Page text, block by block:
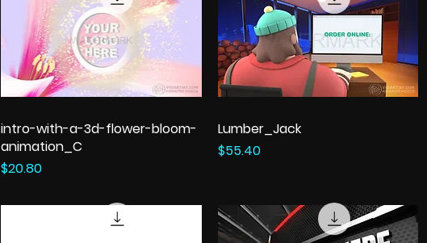
intro-with-a-3d-flower-bloom-
animation_C
Price
$20.80
Lumber_Jack
Price
$55.40